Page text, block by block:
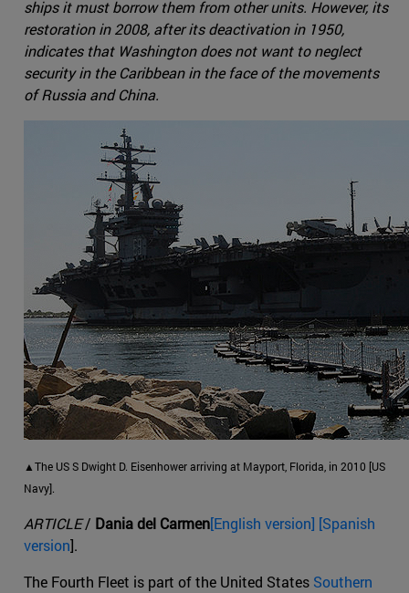
ships it must borrow them from other units. However, its
restoration in 2008, after its deactivation in 1950,
indicates that Washington does not want to neglect
security in the Caribbean in the face of the movements
of Russia and China.
▲The US S Dwight D. Eisenhower arriving at Mayport, Florida, in 2010 [US
Navy].
ARTICLE/ Dania del Carmen[English version] [Spanish
version].
The Fourth Fleet is part of the United States Southern